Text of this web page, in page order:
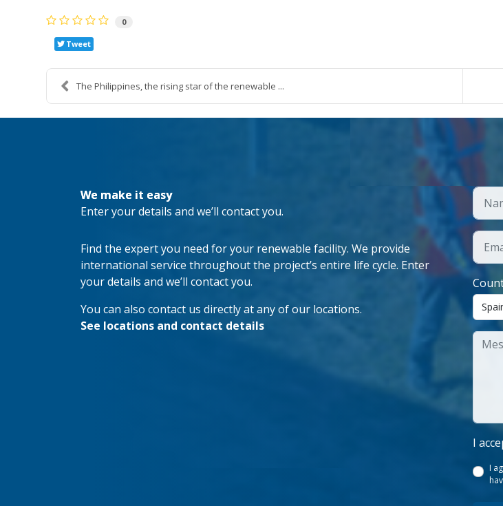
0
Tweet
The Philippines, the rising star of the renewable ...
We make it easy
Enter your details and we’ll contact you.
Find the expert you need for your renewable facility. We provide
international service throughout the project’s entire life cycle. Enter
your details and we’ll contact you.
You can also contact us directly at any of our locations.
See locations and contact details
I
I